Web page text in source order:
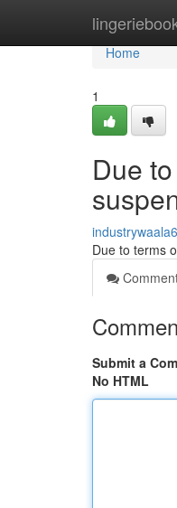
Home
Home
1
Due
Due to terms
Submit a
No HTML